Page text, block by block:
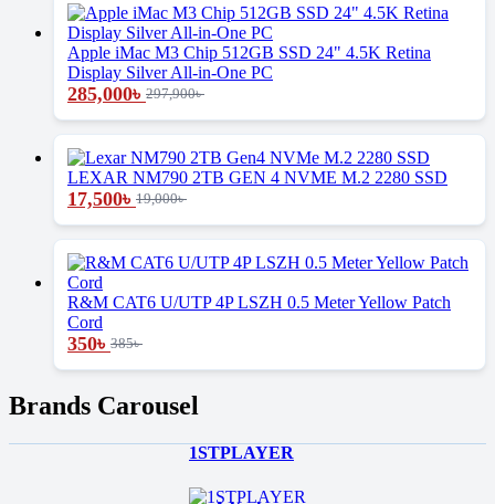
Apple iMac M3 Chip 512GB SSD 24" 4.5K Retina
Display Silver All-in-One PC
285,000৳ 297,900৳
LEXAR NM790 2TB GEN 4 NVME M.2 2280 SSD
17,500৳ 19,000৳
R&M CAT6 U/UTP 4P LSZH 0.5 Meter Yellow Patch
Cord
350৳ 385৳
Brands Carousel
1STPLAYER